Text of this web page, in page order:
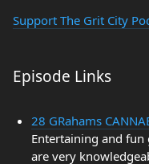
Support The Grit City
Episode Links
28 GRahams
Entertaining and
are very